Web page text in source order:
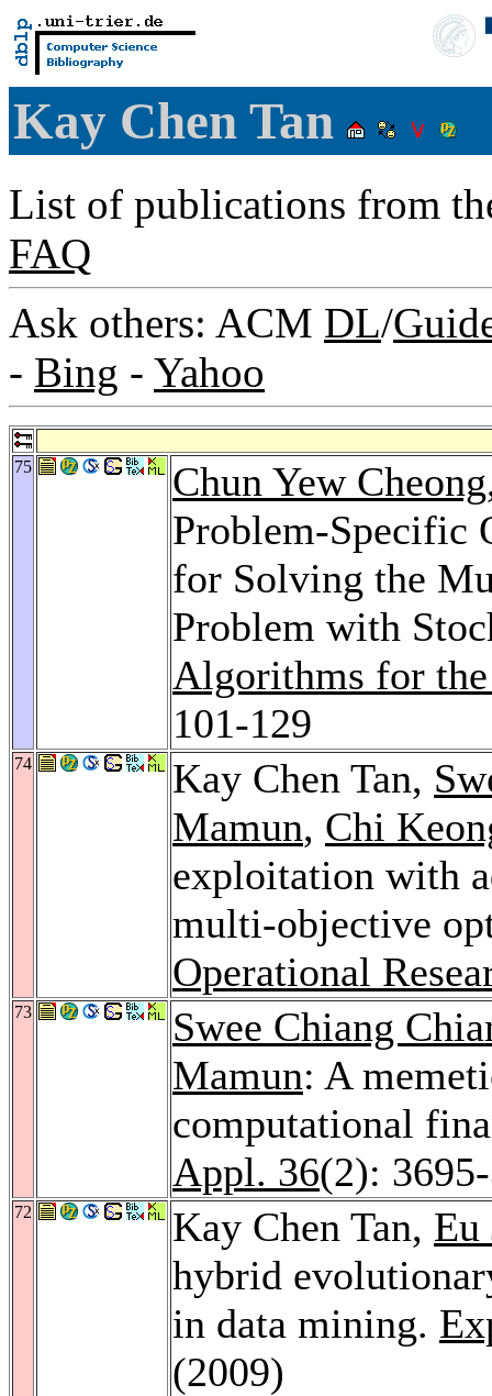
Kay Chen Tan
List of publications from
FAQ
Ask others: ACM DL/
- Bing - Yahoo
75 Chun Yew Cheong
Problem-Specific
for Solving the
Problem with
Algorithms for
101-129
74 Kay Chen Tan,
Mamun, Chi
exploitation with
multi-objective
Operational
73
Swee Chiang
Mamun: A
computational
Appl. 36(2):
72 Kay Chen Tan, Eu
hybrid
in data mining.
(2009)